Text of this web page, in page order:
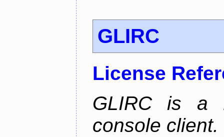
GLIRC
License
GLIRC is a
console client.